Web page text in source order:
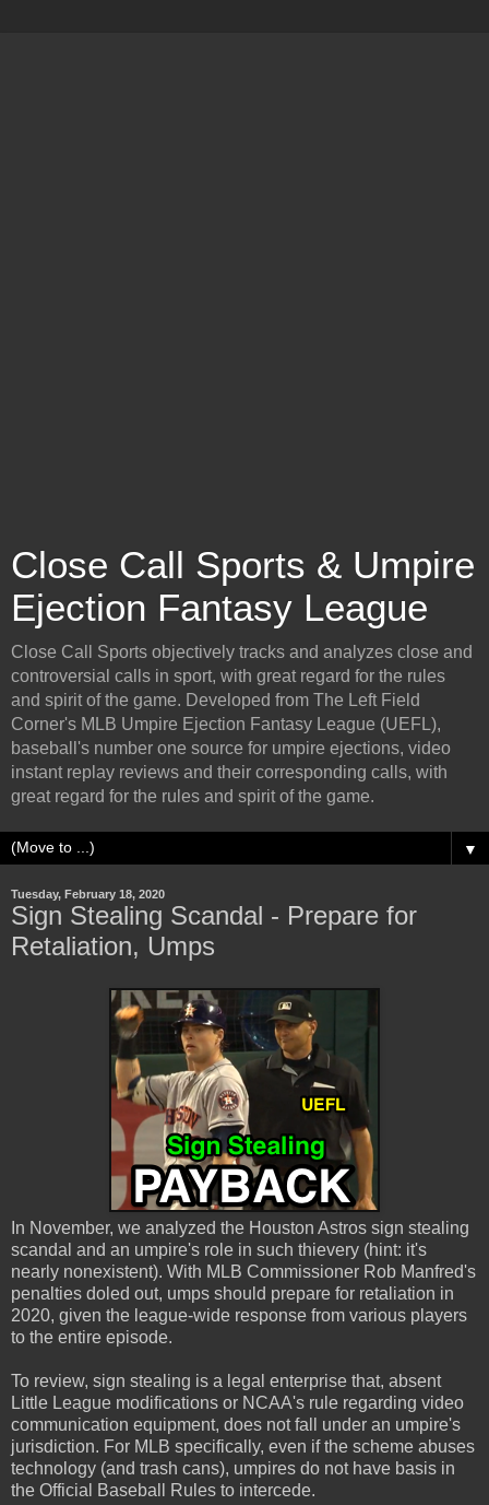
Close Call Sports & Umpire
Ejection Fantasy League
Close Call Sports objectively tracks and analyzes close and
controversial calls in sport, with great regard for the rules
and spirit of the game. Developed from The Left Field
Corner's MLB Umpire Ejection Fantasy League (UEFL),
baseball's number one source for umpire ejections, video
instant replay reviews and their corresponding calls, with
great regard for the rules and spirit of the game.
▼
Tuesday, February 18, 2020
Sign Stealing Scandal - Prepare for
Retaliation, Umps
In November, we analyzed the Houston Astros sign stealing
scandal and an umpire's role in such thievery (hint: it's
nearly nonexistent). With MLB Commissioner Rob Manfred's
penalties doled out, umps should prepare for retaliation in
2020, given the league-wide response from various players
to the entire episode.
To review, sign stealing is a legal enterprise that, absent
Little League modifications or NCAA's rule regarding video
communication equipment, does not fall under an umpire's
jurisdiction. For MLB specifically, even if the scheme abuses
technology (and trash cans), umpires do not have basis in
the Official Baseball Rules to intercede.